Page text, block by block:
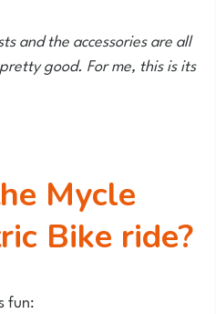
and the accessories are all
good. For me, this is its
Bike ride?
fun: